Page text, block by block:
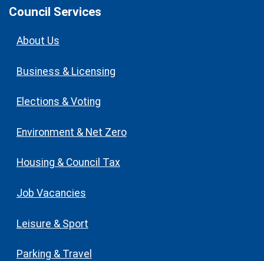
Council Services
About Us
Business & Licensing
Elections & Voting
Environment & Net Zero
Housing & Council Tax
Job Vacancies
Leisure & Sport
Parking & Travel